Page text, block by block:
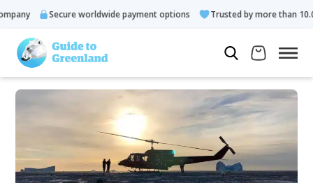
Secure worldwide payment options Trusted by more than 10.000